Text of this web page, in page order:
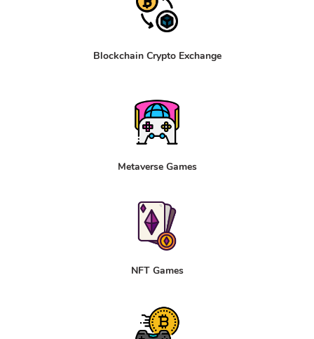
Blockchain Crypto Exchange
Metaverse Games
NFT Games